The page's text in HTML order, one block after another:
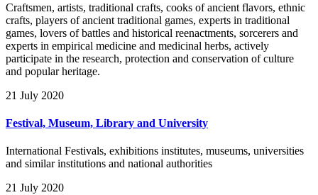
Craftsmen, artists, traditional crafts, cooks of ancient flavors, ethnic
crafts, players of ancient traditional games, experts in traditional
games, lovers of battles and historical reenactments, sorcerers and
experts in empirical medicine and medicinal herbs, actively
participate in the research, protection and conservation of culture
and popular heritage.
21 July 2020
Festival, Museum, Library and University
International Festivals, exhibitions institutes, museums, universities
and similar institutions and national authorities
21 July 2020